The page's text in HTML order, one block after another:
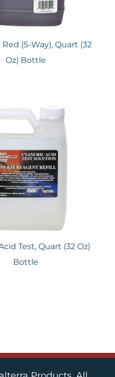
(5-Way), Quart (32
Oz) Bottle
Test, Quart (32 Oz)
Bottle